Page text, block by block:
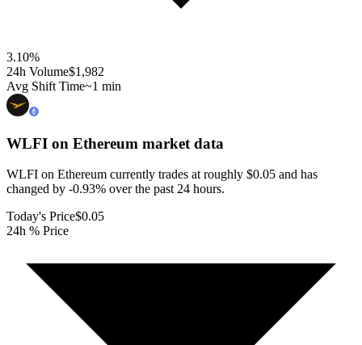
3.10%
24h Volume$1,982
Avg Shift Time~1 min
WLFI on Ethereum market data
WLFI on Ethereum currently trades at roughly $0.05 and has
changed by -0.93% over the past 24 hours.
Today's Price$0.05
24h % Price